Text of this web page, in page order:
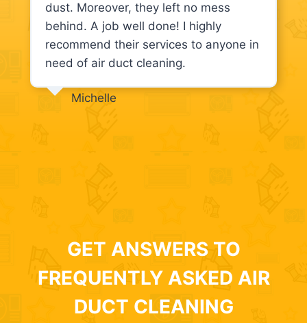
dust. Moreover, they left no mess
behind. A job well done! I highly
recommend their services to anyone in
need of air duct cleaning.
Michelle
GET ANSWERS TO
FREQUENTLY ASKED AIR
DUCT CLEANING